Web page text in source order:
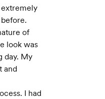
extremely
of
look was
day. My
and
I had